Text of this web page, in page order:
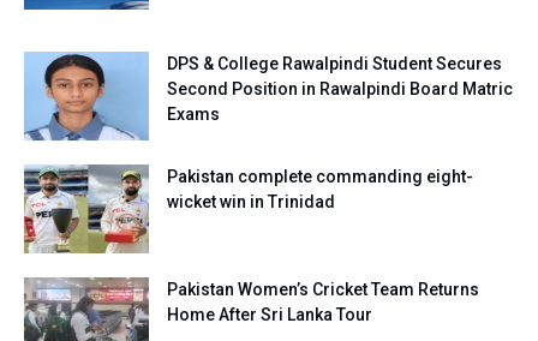
DPS & College Rawalpindi Student Secures
Second Position in Rawalpindi Board Matric
Exams
Pakistan complete commanding eight-
wicket win in Trinidad
Pakistan Women’s Cricket Team Returns
Home After Sri Lanka Tour